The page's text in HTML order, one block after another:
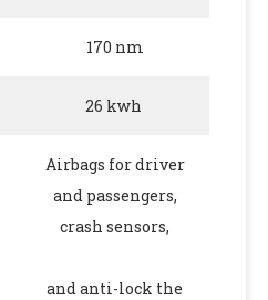
170 nm
26 kwh
Airbags for driver
and passengers,
crash sensors,
and anti-lock the